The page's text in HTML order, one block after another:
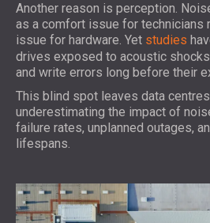
Another reason is perception.
as a comfort issue for technicians
issue for hardware. Yet studies
drives exposed to acoustic
and write errors long before their
This blind spot leaves data
underestimating the impact of
failure rates, unplanned outages,
lifespans.